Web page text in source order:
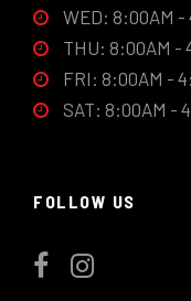
WED: 8:00AM -
THU: 8:00AM -
FRI: 8:00AM -
SAT: 8:00AM -
FOLLOW US